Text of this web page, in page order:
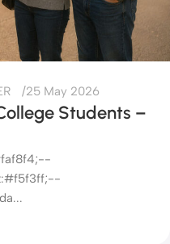
25 May 2026
Students –